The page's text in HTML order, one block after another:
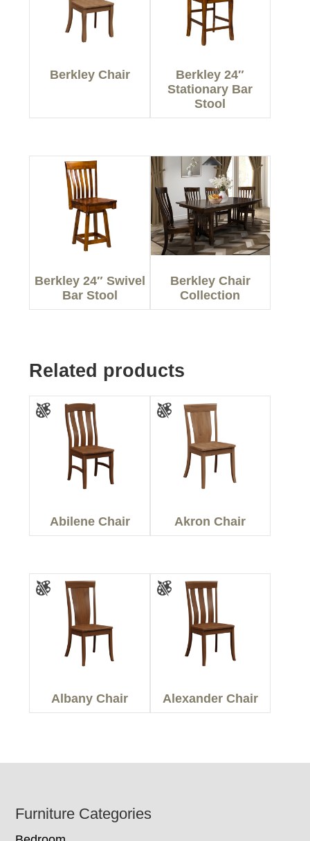
Berkley Chair
Berkley 24″
Stationary Bar
Stool
Berkley 24″ Swivel
Bar Stool
Berkley Chair
Collection
Related products
Abilene Chair Akron Chair
Albany Chair Alexander Chair
Footer
Furniture Categories